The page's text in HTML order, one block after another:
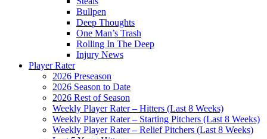
Bullpen
Deep Thoughts
One Man’s Trash
Rolling In The Deep
Injury News
Player Rater
2026 Preseason
2026 Season to Date
2026 Rest of Season
Weekly Player Rater – Hitters (Last 8 Weeks)
Weekly Player Rater – Starting Pitchers (Last 8 Weeks)
Weekly Player Rater – Relief Pitchers (Last 8 Weeks)